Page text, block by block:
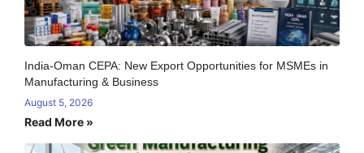
India-Oman CEPA: New Export Opportunities for MSMEs in
Manufacturing & Business
August 5, 2026
Read More »